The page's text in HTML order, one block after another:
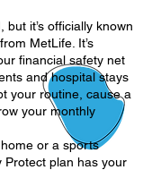
but it’s officially known
MetLife. It’s
financial safety net
and hospital stays
your routine, cause a
your monthly
or a sports
Protect plan has your